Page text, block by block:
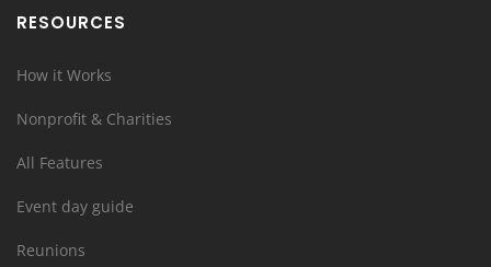
RESOURCES
How it Works
Nonprofit & Charities
All Features
Event day guide
Reunions